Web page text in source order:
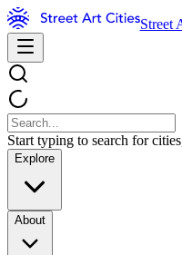
Street
Start typing to search for
Explore
About